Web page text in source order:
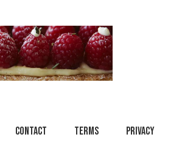
Contact Terms Privacy